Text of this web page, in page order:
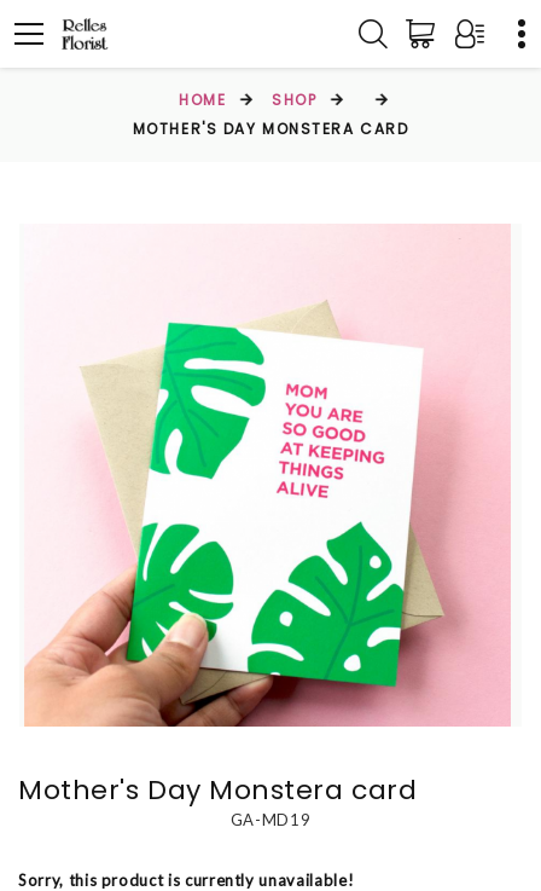
HOME
SHOP
MOTHER'S DAY MONSTERA CARD
Mother's Day Monstera card
GA-MD19
Sorry, this product is currently unavailable!